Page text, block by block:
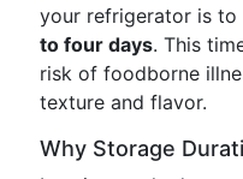
your refrigerator is to
to four days. This
risk of foodborne
texture and flavor.
Why Storage